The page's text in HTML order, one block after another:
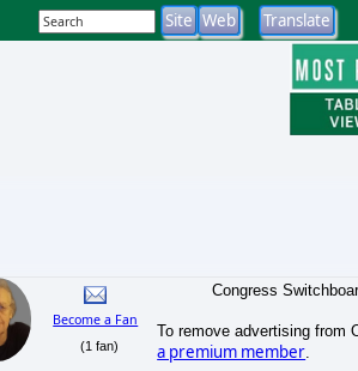
Become a Fan
(1 fan)
Congress
To remove advertising from
a premium member